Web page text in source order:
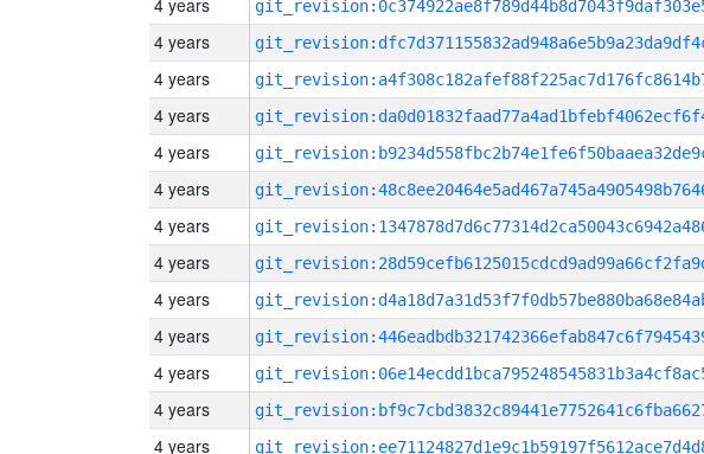
4 years
4 years
4 years
4 years
4 years
4 years
4 years
4 years
4 years
4 years
4 years
4 years
4 years